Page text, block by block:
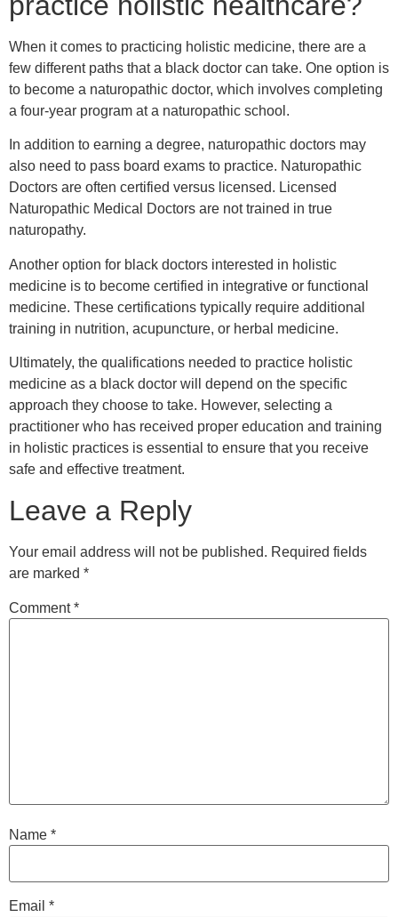
When it comes to practicing holistic medicine, there are a
few different paths that a black doctor can take. One option is
to become a naturopathic doctor, which involves completing
a four-year program at a naturopathic school.
In addition to earning a degree, naturopathic doctors may
also need to pass board exams to practice. Naturopathic
Doctors are often certified versus licensed. Licensed
Naturopathic Medical Doctors are not trained in true
naturopathy.
Another option for black doctors interested in holistic
medicine is to become certified in integrative or functional
medicine. These certifications typically require additional
training in nutrition, acupuncture, or herbal medicine.
Ultimately, the qualifications needed to practice holistic
medicine as a black doctor will depend on the specific
approach they choose to take. However, selecting a
practitioner who has received proper education and training
in holistic practices is essential to ensure that you receive
safe and effective treatment.
Leave a Reply
Your email address will not be published. Required fields
are marked *
Comment*
Name *
Email *